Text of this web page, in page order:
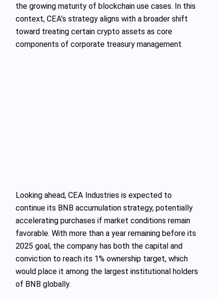
the growing maturity of blockchain use cases. In this
context, CEA’s strategy aligns with a broader shift
toward treating certain crypto assets as core
components of corporate treasury management.
Looking ahead, CEA Industries is expected to
continue its BNB accumulation strategy, potentially
accelerating purchases if market conditions remain
favorable. With more than a year remaining before its
2025 goal, the company has both the capital and
conviction to reach its 1% ownership target, which
would place it among the largest institutional holders
of BNB globally.